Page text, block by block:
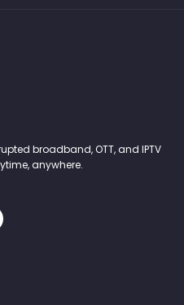
broadband, OTT, and IPTV
anywhere.